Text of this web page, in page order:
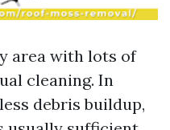
area with lots of
cleaning. In
debris buildup,